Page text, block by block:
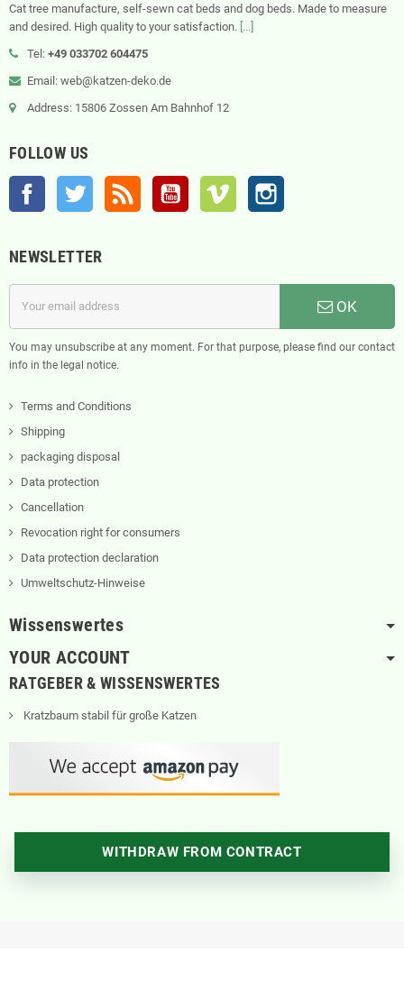
Cat tree manufacture, self-sewn cat beds and dog beds. Made to measure
and desired. High quality to your satisfaction. [...]
Tel: +49 033702 604475
Email: web@katzen-deko.de
Address: 15806 Zossen Am Bahnhof 12
FOLLOW US
Facebook Twitter YouTube Vimeo
NEWSLETTER
OK
You may unsubscribe at any moment. For that purpose, please find our contact
info in the legal notice.
Terms and Conditions
Shipping
packaging disposal
Data protection
Cancellation
Revocation right for consumers
Data protection declaration
Umweltschutz-Hinweise
Wissenswertes
YOUR ACCOUNT
RATGEBER & WISSENSWERTES
Kratzbaum stabil für große Katzen
WITHDRAW FROM CONTRACT